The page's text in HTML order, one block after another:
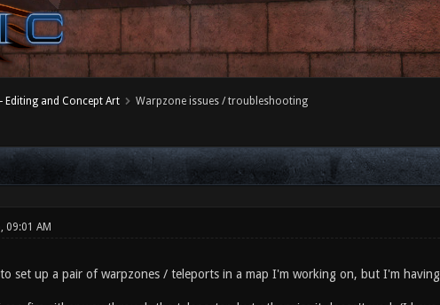
Editing and Concept Art Warpzone issues / troubleshooting
09:01 AM
set up a pair of warpzones / teleports in a map I'm working on, but I'm